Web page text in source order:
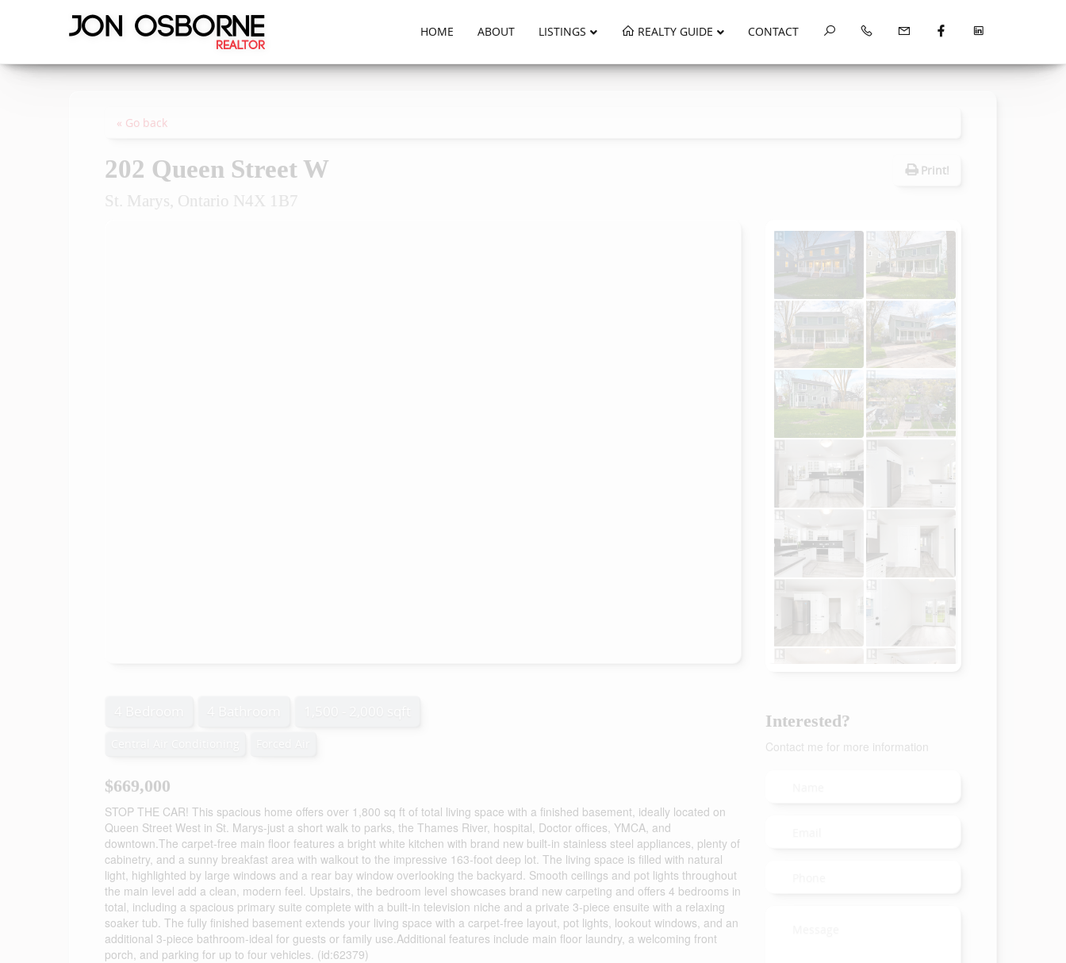
HOME ABOUT LISTINGS REALTY GUIDE CONTACT
« Go back
202 Queen Street W
St. Marys, Ontario N4X 1B7
Print!
$669,000
STOP THE CAR! This spacious home offers over 1,800 sq ft of total living space with a finished basement, ideally located on
Queen Street West in St. Marys-just a short walk to parks, the Thames River, hospital, Doctor offices, YMCA, and
downtown.The carpet-free main floor features a bright white kitchen with brand new built-in stainless steel appliances, plenty of
cabinetry, and a sunny breakfast area with walkout to the impressive 163-foot deep lot. The living space is filled with natural
light, highlighted by large windows and a rear bay window overlooking the backyard. Smooth ceilings and pot lights throughout
the main level add a clean, modern feel. Upstairs, the bedroom level showcases brand new carpeting and offers 4 bedrooms in
total, including a spacious primary suite complete with a built-in television niche and a private 3-piece ensuite with a relaxing
soaker tub. The fully finished basement extends your living space with a carpet-free layout, pot lights, lookout windows, and an
additional 3-piece bathroom-ideal for guests or family use.Additional features include main floor laundry, a welcoming front
porch, and parking for up to four vehicles. (id:62379)
Interested?
Contact me for more information